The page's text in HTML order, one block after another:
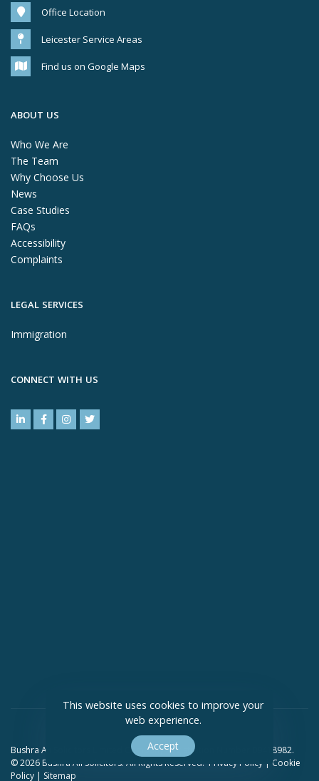
Office Location
Leicester Service Areas
Find us on Google Maps
ABOUT US
Who We Are
The Team
Why Choose Us
News
Case Studies
FAQs
Accessibility
Complaints
LEGAL SERVICES
Immigration
CONNECT WITH US
Bushra Ali Solicitors Limited Company Registration Number 09418982.
© 2026 Bushra Ali Solicitors. All Rights Reserved. Privacy Policy | Cookie
Policy | Sitemap
This website uses cookies to improve your
web experience.
Accept